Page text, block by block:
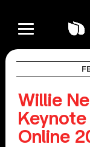
Willie
Online